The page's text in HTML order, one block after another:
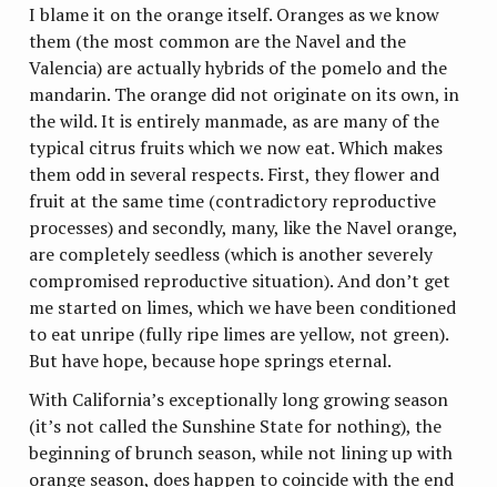
I blame it on the orange itself. Oranges as we know
them (the most common are the Navel and the
Valencia) are actually hybrids of the pomelo and the
mandarin. The orange did not originate on its own, in
the wild. It is entirely manmade, as are many of the
typical citrus fruits which we now eat. Which makes
them odd in several respects. First, they flower and
fruit at the same time (contradictory reproductive
processes) and secondly, many, like the Navel orange,
are completely seedless (which is another severely
compromised reproductive situation). And don’t get
me started on limes, which we have been conditioned
to eat unripe (fully ripe limes are yellow, not green).
But have hope, because hope springs eternal.
With California’s exceptionally long growing season
(it’s not called the Sunshine State for nothing), the
beginning of brunch season, while not lining up with
orange season, does happen to coincide with the end